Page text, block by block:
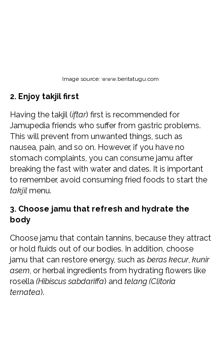
Image source: www.beritatugu.com
2. Enjoy takjil first
Having the takjil (iftar) first is recommended for
Jamupedia friends who suffer from gastric problems.
This will prevent from unwanted things, such as
nausea, pain, and so on. However, if you have no
stomach complaints, you can consume jamu after
breaking the fast with water and dates. It is important
to remember, avoid consuming fried foods to start the
takjil menu.
3. Choose jamu that refresh and hydrate the
body
Choose jamu that contain tannins, because they attract
or hold fluids out of our bodies. In addition, choose
jamu that can restore energy, such as beras kecur, kunir
asem , or herbal ingredients from hydrating flowers like
rosella (Hibiscus sabdariffa) and telang (Clitoria
ternatea).